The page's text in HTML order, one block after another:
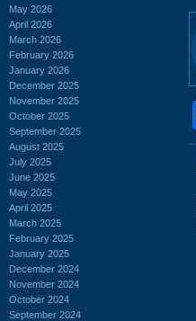
May 2026
April 2026
March 2026
February 2026
January 2026
December 2025
November 2025
October 2025
September 2025
August 2025
July 2025
June 2025
May 2025
April 2025
March 2025
February 2025
January 2025
December 2024
November 2024
October 2024
September 2024